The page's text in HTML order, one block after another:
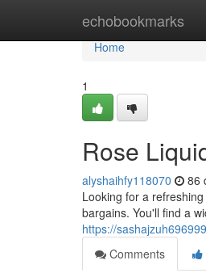
echobookmarks
Home
Home
1
Rose
alyshaihfy118070 86
Looking for a
bargains. You'll find a
https://
Comments